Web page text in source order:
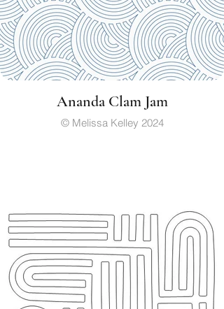
Ananda Clam Jam
© Melissa Kelley 2024